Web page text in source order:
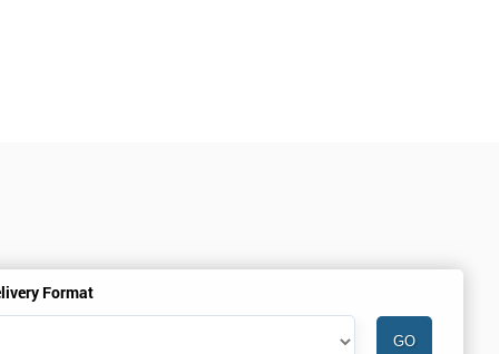
Format